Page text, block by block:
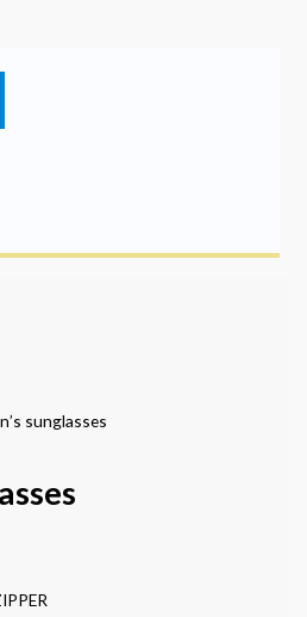
sunglasses